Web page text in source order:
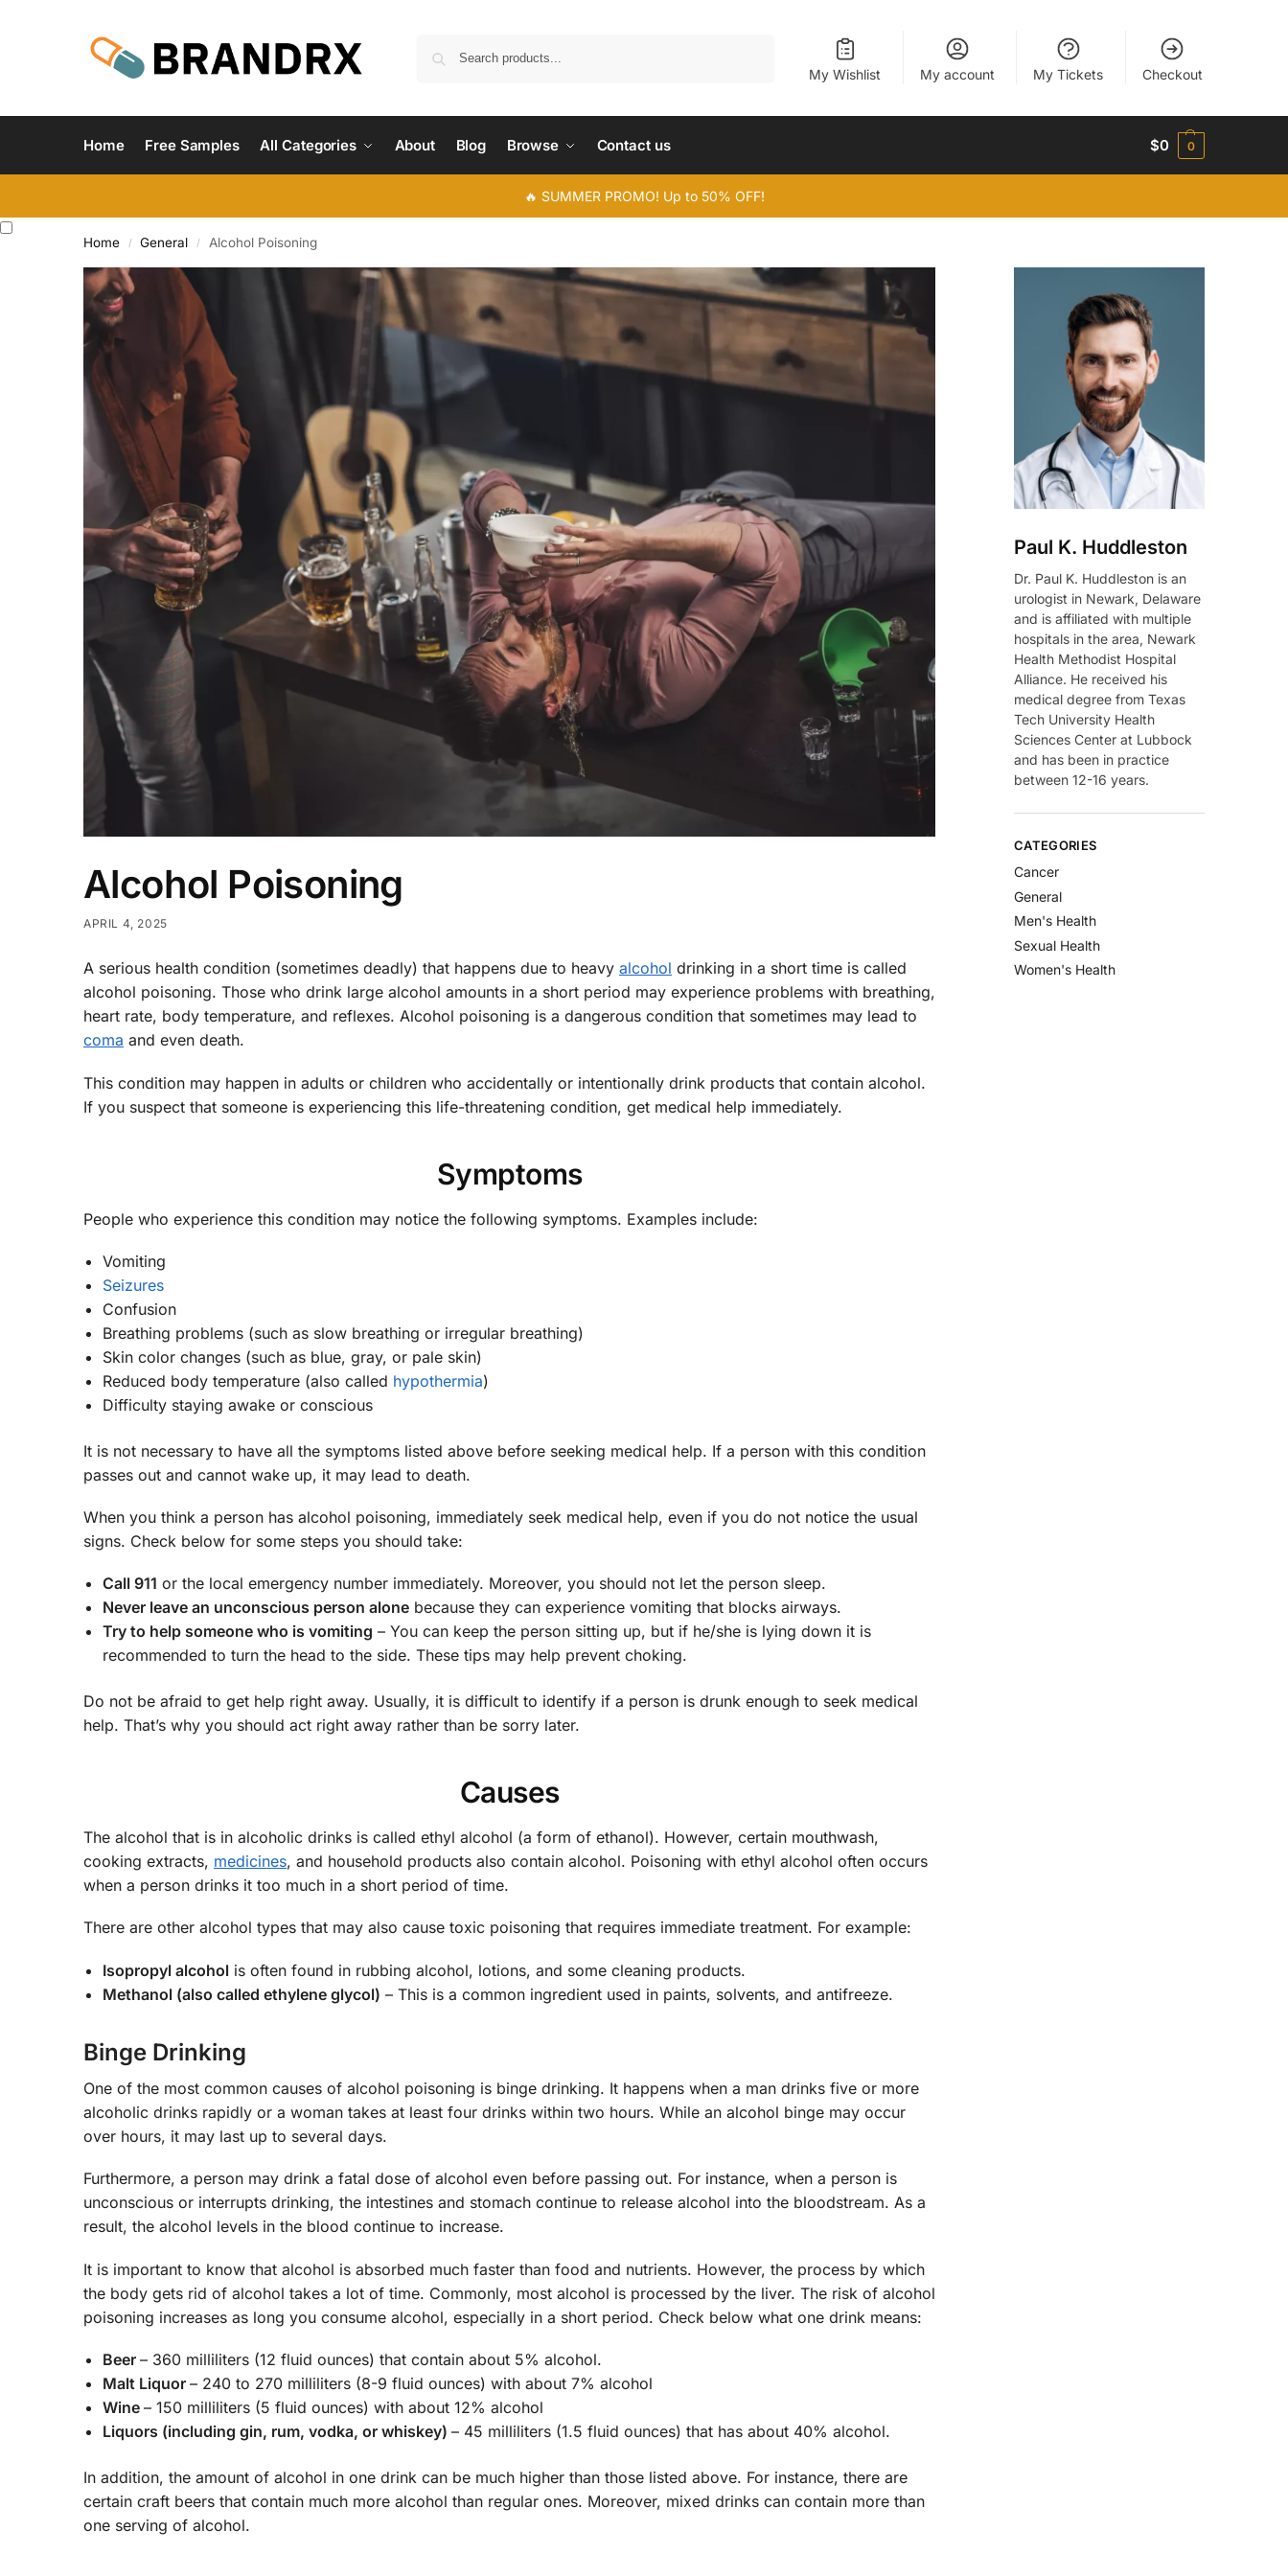
My Wishlist My account My Tickets Checkout
Home Free Samples All Categories About Blog Browse Contact us $0 0
🔥 SUMMER PROMO! Up to 50% OFF!
Home / General / Alcohol Poisoning
Alcohol Poisoning
APRIL 4, 2025
A serious health condition (sometimes deadly) that happens due to heavy alcohol drinking in a short time is called
alcohol poisoning. Those who drink large alcohol amounts in a short period may experience problems with breathing,
heart rate, body temperature, and reflexes. Alcohol poisoning is a dangerous condition that sometimes may lead to
coma and even death.
This condition may happen in adults or children who accidentally or intentionally drink products that contain alcohol.
If you suspect that someone is experiencing this life-threatening condition, get medical help immediately.
Symptoms
People who experience this condition may notice the following symptoms. Examples include:
Vomiting
Seizures
Confusion
Breathing problems (such as slow breathing or irregular breathing)
Skin color changes (such as blue, gray, or pale skin)
Reduced body temperature (also called hypothermia)
Difficulty staying awake or conscious
It is not necessary to have all the symptoms listed above before seeking medical help. If a person with this condition
passes out and cannot wake up, it may lead to death.
When you think a person has alcohol poisoning, immediately seek medical help, even if you do not notice the usual
signs. Check below for some steps you should take:
Call 911 or the local emergency number immediately. Moreover, you should not let the person sleep.
Never leave an unconscious person alone because they can experience vomiting that blocks airways.
Try to help someone who is vomiting – You can keep the person sitting up, but if he/she is lying down it is
recommended to turn the head to the side. These tips may help prevent choking.
Do not be afraid to get help right away. Usually, it is difficult to identify if a person is drunk enough to seek medical
help. That’s why you should act right away rather than be sorry later.
Causes
The alcohol that is in alcoholic drinks is called ethyl alcohol (a form of ethanol). However, certain mouthwash,
cooking extracts, medicines, and household products also contain alcohol. Poisoning with ethyl alcohol often occurs
when a person drinks it too much in a short period of time.
There are other alcohol types that may also cause toxic poisoning that requires immediate treatment. For example:
Isopropyl alcohol is often found in rubbing alcohol, lotions, and some cleaning products.
Methanol (also called ethylene glycol) – This is a common ingredient used in paints, solvents, and antifreeze.
Binge Drinking
One of the most common causes of alcohol poisoning is binge drinking. It happens when a man drinks five or more
alcoholic drinks rapidly or a woman takes at least four drinks within two hours. While an alcohol binge may occur
over hours, it may last up to several days.
Furthermore, a person may drink a fatal dose of alcohol even before passing out. For instance, when a person is
unconscious or interrupts drinking, the intestines and stomach continue to release alcohol into the bloodstream. As a
result, the alcohol levels in the blood continue to increase.
It is important to know that alcohol is absorbed much faster than food and nutrients. However, the process by which
the body gets rid of alcohol takes a lot of time. Commonly, most alcohol is processed by the liver. The risk of alcohol
poisoning increases as long you consume alcohol, especially in a short period. Check below what one drink means:
Beer – 360 milliliters (12 fluid ounces) that contain about 5% alcohol.
Malt Liquor – 240 to 270 milliliters (8-9 fluid ounces) with about 7% alcohol
Wine – 150 milliliters (5 fluid ounces) with about 12% alcohol
Liquors (including gin, rum, vodka, or whiskey) – 45 milliliters (1.5 fluid ounces) that has about 40% alcohol.
In addition, the amount of alcohol in one drink can be much higher than those listed above. For instance, there are
certain craft beers that contain much more alcohol than regular ones. Moreover, mixed drinks can contain more than
one serving of alcohol.
Paul K. Huddleston
Dr. Paul K. Huddleston is an
urologist in Newark, Delaware
and is affiliated with multiple
hospitals in the area, Newark
Health Methodist Hospital
Alliance. He received his
medical degree from Texas
Tech University Health
Sciences Center at Lubbock
and has been in practice
between 12-16 years.
CATEGORIES
Cancer
General
Men's Health
Sexual Health
Women's Health